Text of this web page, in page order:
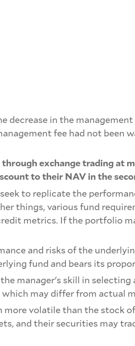
in the
fee had not been
through exchange trading
to their NAV in the
to replicate the
things, various fund
metrics. If the portfolio
and risks of the
fund and bears its
manager's skill in
may differ from actual
volatile than the stock
and their securities may